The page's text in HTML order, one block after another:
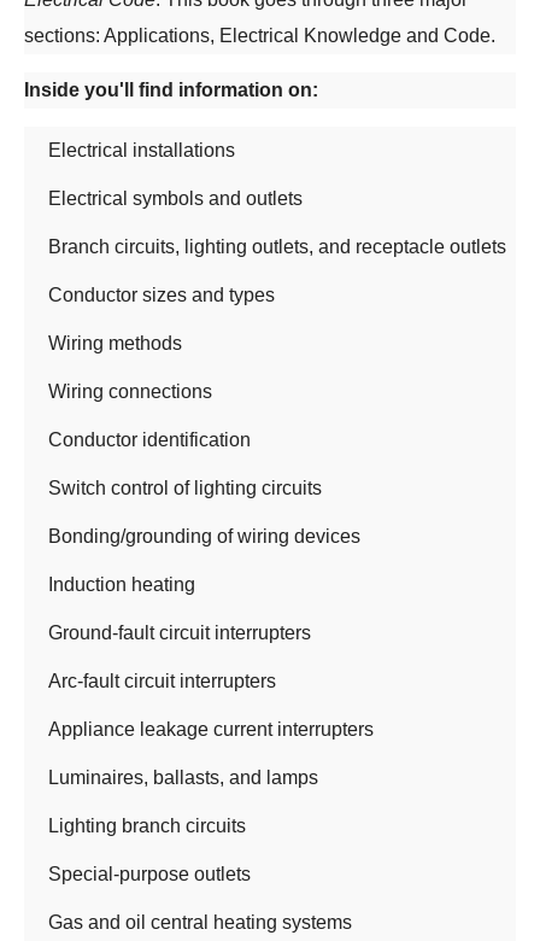
sections: Applications, Electrical Knowledge and Code.
Inside you'll find information on:
Electrical installations
Electrical symbols and outlets
Branch circuits, lighting outlets, and receptacle outlets
Conductor sizes and types
Wiring methods
Wiring connections
Conductor identification
Switch control of lighting circuits
Bonding/grounding of wiring devices
Induction heating
Ground-fault circuit interrupters
Arc-fault circuit interrupters
Appliance leakage current interrupters
Luminaires, ballasts, and lamps
Lighting branch circuits
Special-purpose outlets
Gas and oil central heating systems